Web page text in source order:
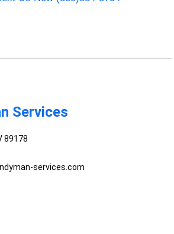
Services
89178
services.com